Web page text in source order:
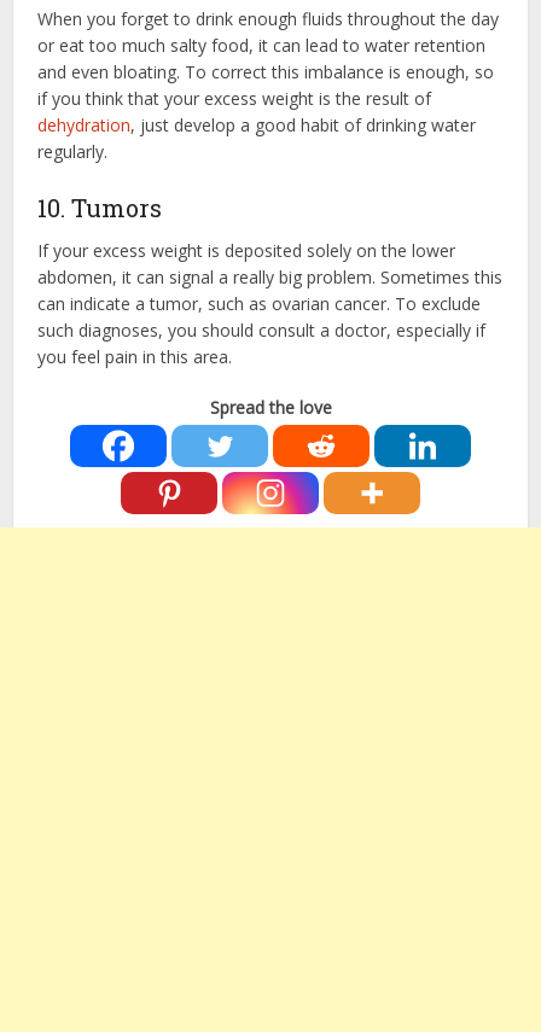
When you forget to drink enough fluids throughout the day
or eat too much salty food, it can lead to water retention
and even bloating. To correct this imbalance is enough, so
if you think that your excess weight is the result of
dehydration, just develop a good habit of drinking water
regularly.
10. Tumors
If your excess weight is deposited solely on the lower
abdomen, it can signal a really big problem. Sometimes this
can indicate a tumor, such as ovarian cancer. To exclude
such diagnoses, you should consult a doctor, especially if
you feel pain in this area.
Spread the love